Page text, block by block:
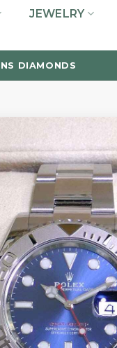
JEWELRY
DIAMONDS